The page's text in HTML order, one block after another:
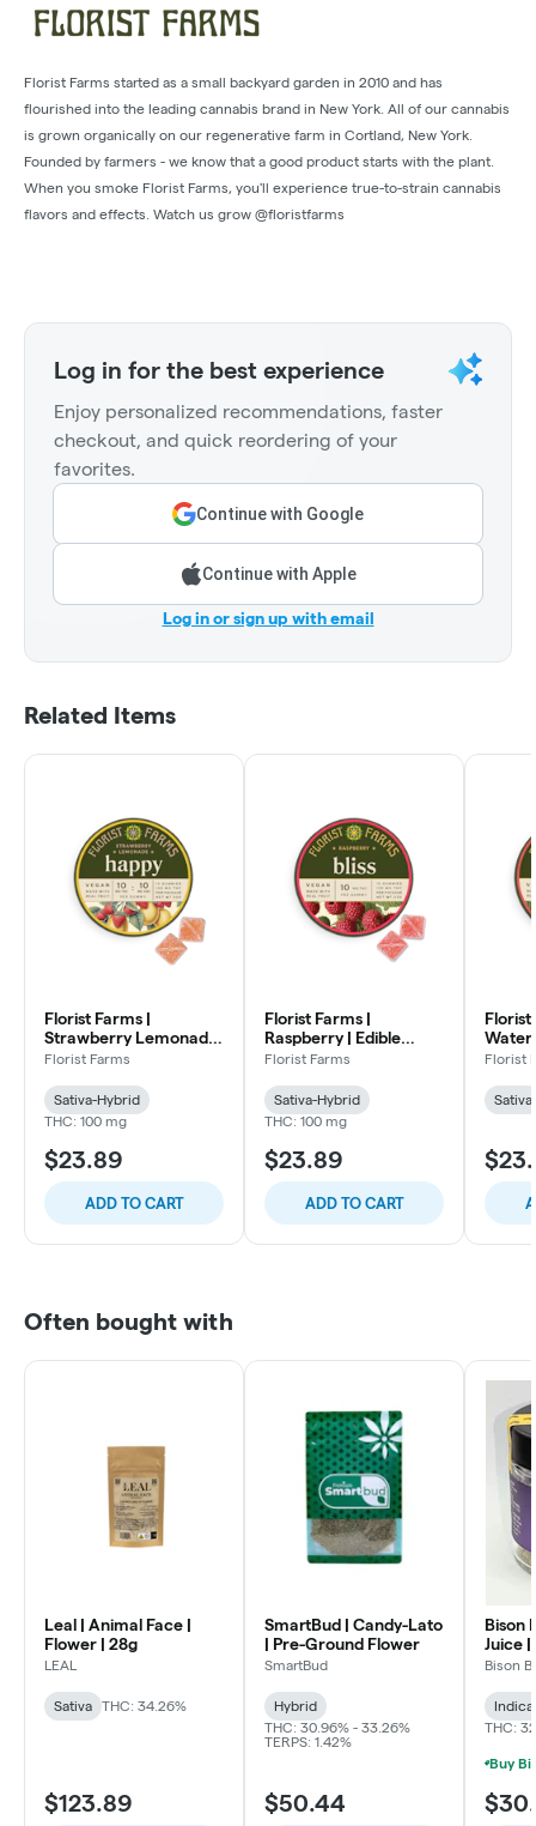
Florist Farms started as a small backyard garden in 2010 and has
flourished into the leading cannabis brand in New York. All of our cannabis
is grown organically on our regenerative farm in Cortland, New York.
Founded by farmers - we know that a good product starts with the plant.
When you smoke Florist Farms, you'll experience true-to-strain cannabis
flavors and effects. Watch us grow @floristfarms
Log in for the best experience
Enjoy personalized recommendations, faster
checkout, and quick reordering of your
favorites.
Continue with Google
Continue with Apple
Log in or sign up with email
Related Items
Florist Farms |
Strawberry Lemonade
| Edible Gummies |
Florist Farms
Sativa-Hybrid
THC: 100 mg
$23.89
ADD TO CART
Florist Farms |
Raspberry | Edible
Gummies | 100mg
Florist Farms
Sativa-Hybrid
THC: 100 mg
$23.89
ADD TO CART
Florist
Florist
Sativa
Often bought with
Leal | Animal Face |
Flower | 28g
LEAL
Sativa THC: 34.26%
$123.89
SmartBud | Candy-Lato
| Pre-Ground Flower
SmartBud
Hybrid
THC: 30.96% - 33.26%
TERPS: 1.42%
$50.44
Bison
Juice
Bison
THC: